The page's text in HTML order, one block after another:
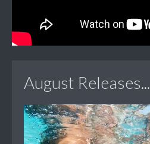
August Releases...